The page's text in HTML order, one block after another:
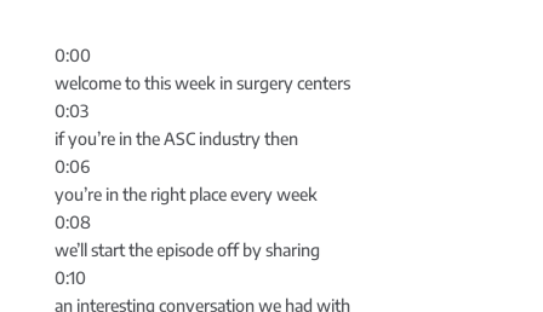
0:00
welcome to this week in surgery centers
0:03
if you’re in the ASC industry then
0:06
you’re in the right place every week
0:08
we’ll start the episode off by sharing
0:10
an interesting conversation we had with